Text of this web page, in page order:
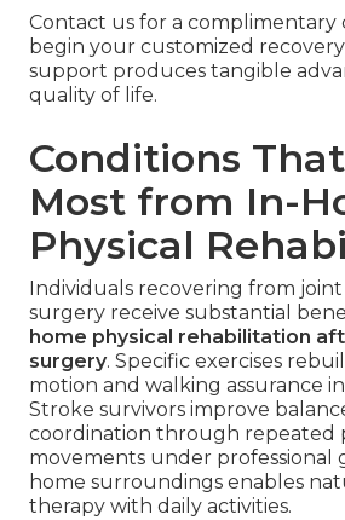
Contact us for a complimentary
begin your customized
support produces tangible
quality of life.
Conditions
Most from In-
Physical
Individuals recovering from
surgery receive substantial
home physical rehabilitation
surgery. Specific exercises
motion and walking assurance
Stroke survivors improve
coordination through repeated
movements under professional
home surroundings enables
therapy with daily activities.